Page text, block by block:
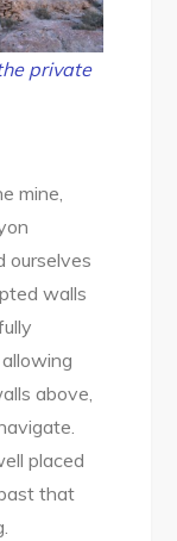
private
mine,
ourselves
walls
above,
placed
that